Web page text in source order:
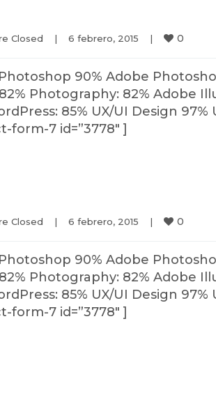
Closed | 6 febrero, 2015 | 0
90% Adobe
Photography: 82% Adobe
85% UX/UI Design
7 id=”3778″ ]
Closed | 6 febrero, 2015 | 0
90% Adobe
Photography: 82% Adobe
85% UX/UI Design
7 id=”3778″ ]